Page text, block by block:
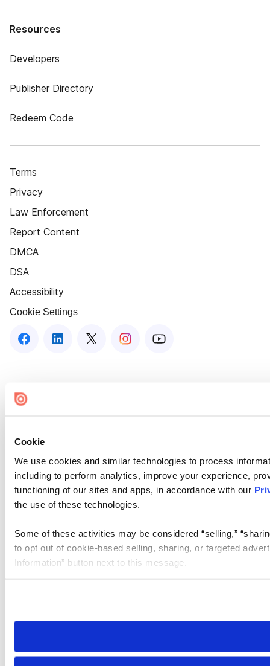
Cookie
We use cookies and similar technologies to process
including to perform analytics, improve your experience,
functioning of our sites and apps, in accordance with our
the use of these technologies.
Some of these activities may be considered “selling,”
to opt out of cookie-based selling, sharing, or targeted
Information” button next to this message.
need to be set again.
Resources
Developers
Publisher Directory
Redeem Code
Terms
Privacy
Law Enforcement
Report Content
DMCA
DSA
Accessibility
Cookie Settings